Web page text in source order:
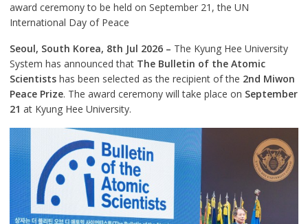
award ceremony to be held on September 21, the UN
International Day of Peace
Seoul, South Korea, 8th Jul 2026 – The Kyung Hee University
System has announced that The Bulletin of the Atomic
Scientistshas been selected as the recipient of the 2nd Miwon
Peace Prize. The award ceremony will take place on September
21 at Kyung Hee University.